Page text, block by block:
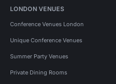
LONDON VENUES
Conference Venues London
Unique Conference Venues
Summer Party Venues
Private Dining Rooms